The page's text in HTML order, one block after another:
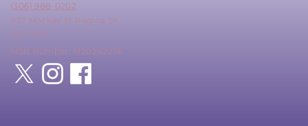
(306) 988-0202
857 Mackay St Regina SK
S4N 4Z6
MSB Number: M20242276